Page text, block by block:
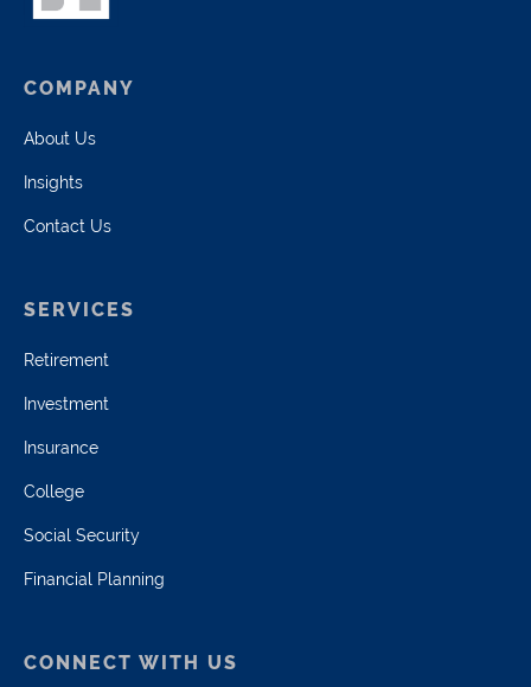
COMPANY
About Us
Insights
Contact Us
SERVICES
Retirement
Investment
Insurance
College
Social Security
Financial Planning
CONNECT WITH US